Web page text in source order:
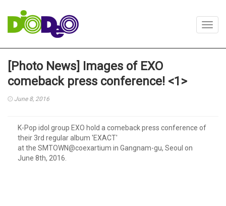
[Photo News] Images of EXO
comeback press conference! <1>
June 8, 2016
K-Pop idol group EXO hold a comeback press conference of
their 3rd regular album 'EXACT'
at the SMTOWN@coexartium in Gangnam-gu, Seoul on
June 8th, 2016.